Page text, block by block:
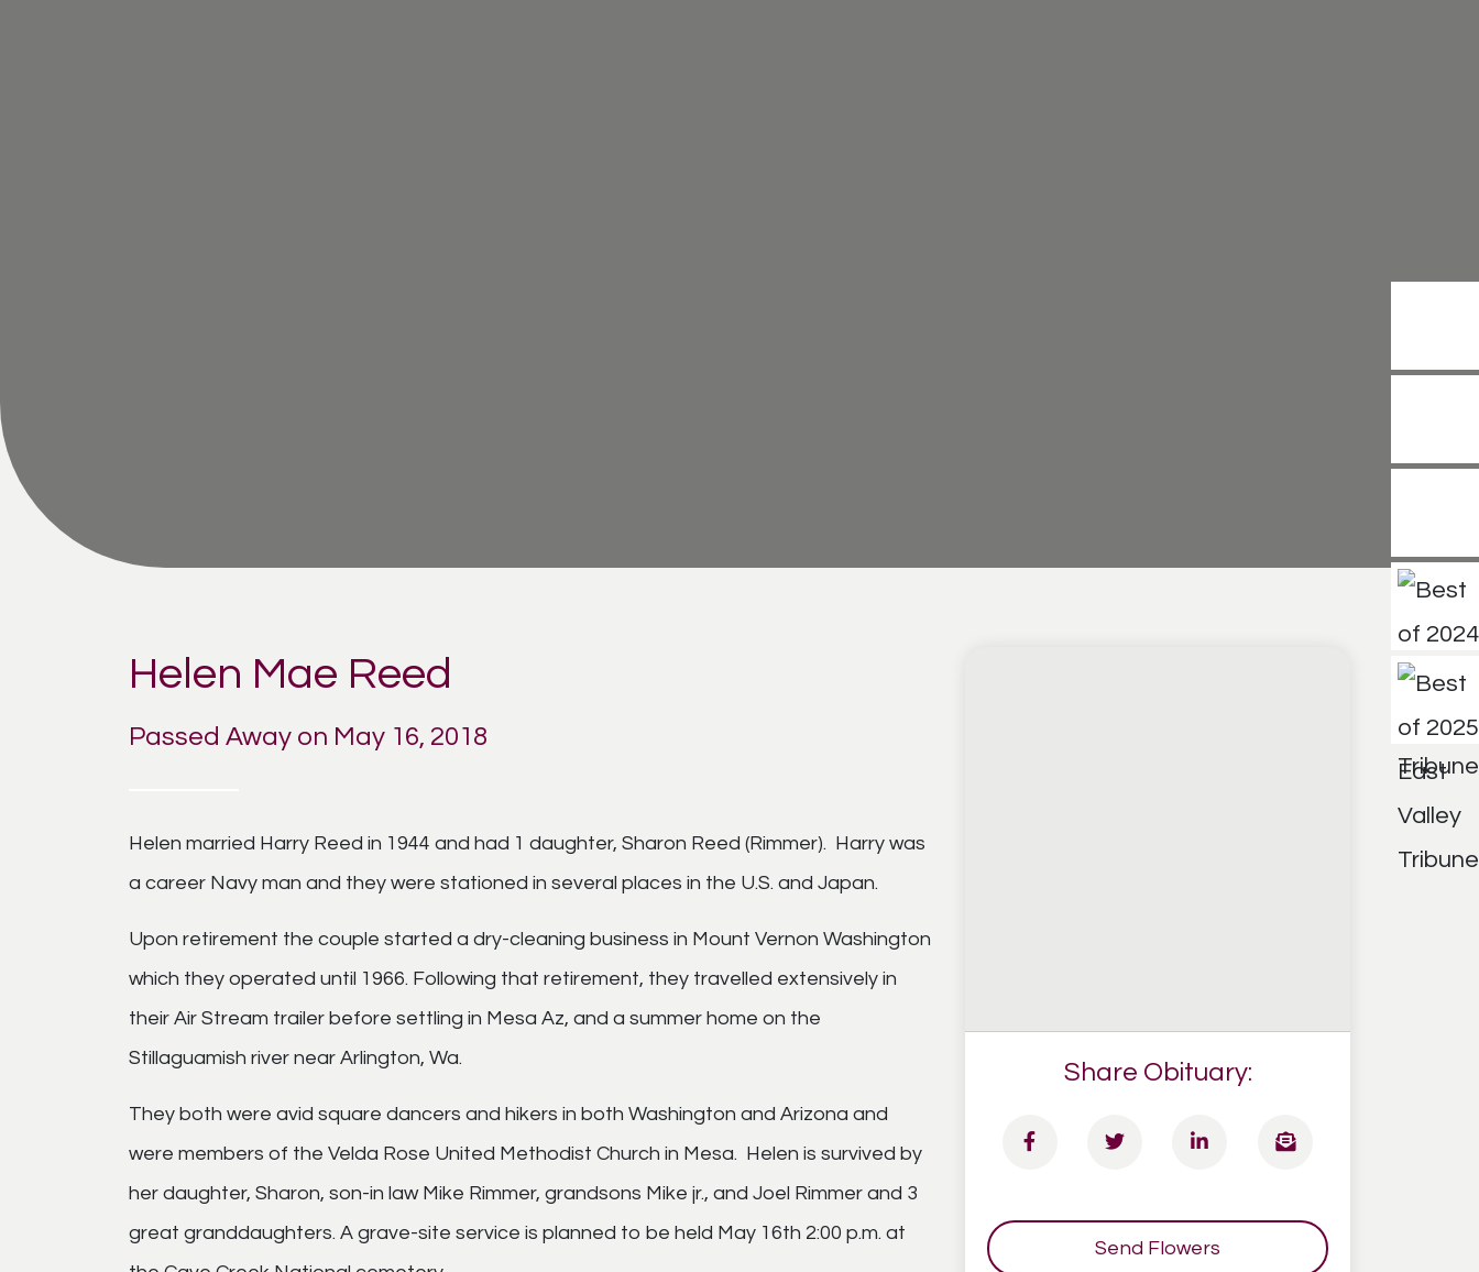
Helen Mae Reed
Passed Away on May 16, 2018
Helen married Harry Reed in 1944 and had 1 daughter, Sharon Reed (Rimmer). Harry was
a career Navy man and they were stationed in several places in the U.S. and Japan.
Upon retirement the couple started a dry-cleaning business in Mount Vernon Washington
which they operated until 1966. Following that retirement, they travelled extensively in
their Air Stream trailer before settling in Mesa Az, and a summer home on the
Stillaguamish river near Arlington, Wa.
They both were avid square dancers and hikers in both Washington and Arizona and
were members of the Velda Rose United Methodist Church in Mesa. Helen is survived by
her daughter, Sharon, son-in law Mike Rimmer, grandsons Mike jr., and Joel Rimmer and 3
great granddaughters. A grave-site service is planned to be held May 16th 2:00 p.m. at
Share Obituary:
Send Flowers